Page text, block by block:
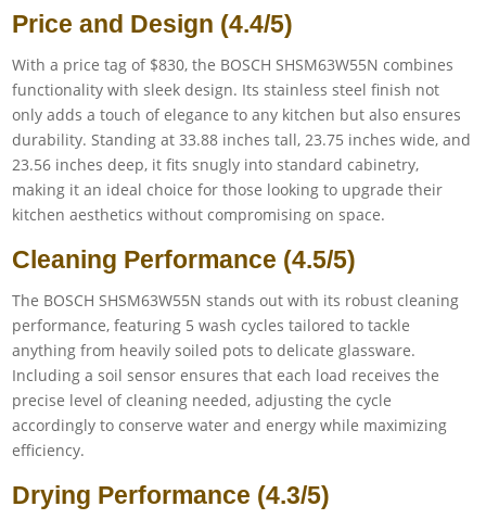
Price and Design (4.4/5)
With a price tag of $830, the BOSCH SHSM63W55N combines
functionality with sleek design. Its stainless steel finish not
only adds a touch of elegance to any kitchen but also ensures
durability. Standing at 33.88 inches tall, 23.75 inches wide, and
23.56 inches deep, it fits snugly into standard cabinetry,
making it an ideal choice for those looking to upgrade their
kitchen aesthetics without compromising on space.
Cleaning Performance (4.5/5)
The BOSCH SHSM63W55N stands out with its robust cleaning
performance, featuring 5 wash cycles tailored to tackle
anything from heavily soiled pots to delicate glassware.
Including a soil sensor ensures that each load receives the
precise level of cleaning needed, adjusting the cycle
accordingly to conserve water and energy while maximizing
efficiency.
Drying Performance (4.3/5)